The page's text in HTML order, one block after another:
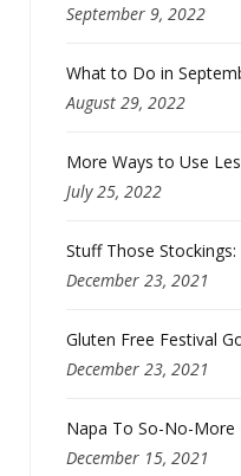
September 9, 2022
What to Do in
August 29, 2022
More Ways to Use
July 25, 2022
Stuff Those
December 23, 2021
Gluten Free Festival
December 23, 2021
Napa To So-No-More
December 15, 2021